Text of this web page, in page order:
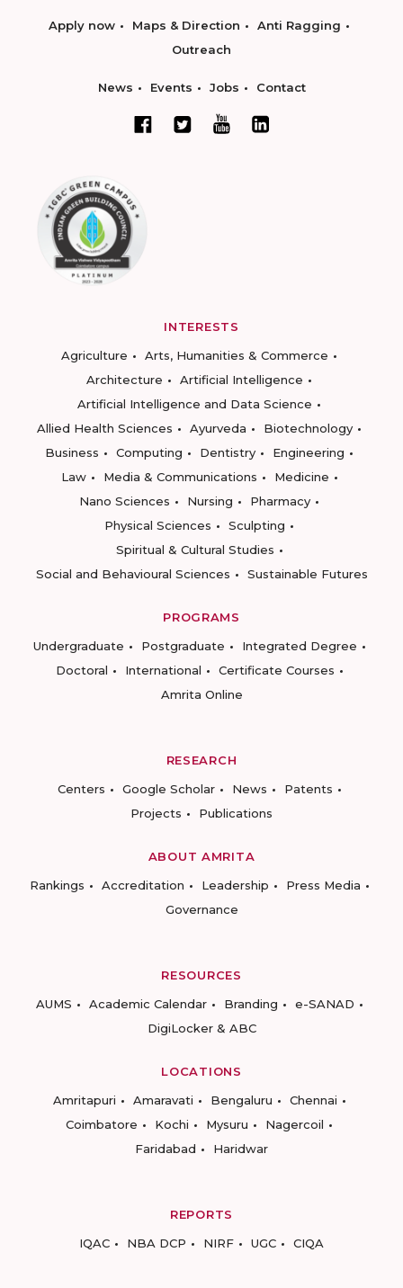
Apply now Maps & Direction
Anti Ragging
Outreach
News Events Jobs Contact
INTERESTS
Agriculture
Arts, Humanities & Commerce
Architecture
Artificial Intelligence
Artificial Intelligence and Data Science
Allied Health Sciences
Ayurveda
Biotechnology
Business
Computing Dentistry
Engineering
Law
Media & Communications
Medicine
Nano Sciences
Nursing
Pharmacy
Physical Sciences
Sculpting
Spiritual & Cultural Studies
Social and Behavioural Sciences
Sustainable Futures
PROGRAMS
Undergraduate
Postgraduate
Integrated Degree
Doctoral
International
Certificate Courses
Amrita Online
RESEARCH
Centers
Google Scholar News
Patents
Projects
Publications
ABOUT AMRITA
Rankings
Accreditation Leadership
Press Media
Governance
RESOURCES
AUMS
Academic Calendar Branding
e-SANAD
DigiLocker & ABC
LOCATIONS
Amritapuri
Amaravati Bengaluru
Chennai
Coimbatore
Kochi Mysuru
Nagercoil
Faridabad
Haridwar
REPORTS
IQAC
NBA DCP NIRF UGC CIQA